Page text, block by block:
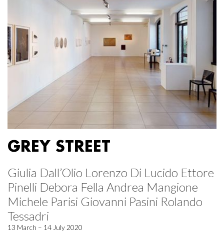
GREY STREET
Giulia Dall’Olio Lorenzo Di Lucido Ettore
Pinelli Debora Fella Andrea Mangione
Michele Parisi Giovanni Pasini Rolando
Tessadri
13 March – 14 July 2020